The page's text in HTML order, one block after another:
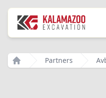
Home
Partners